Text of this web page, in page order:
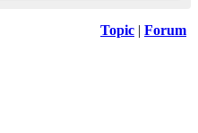
Topic | Forum